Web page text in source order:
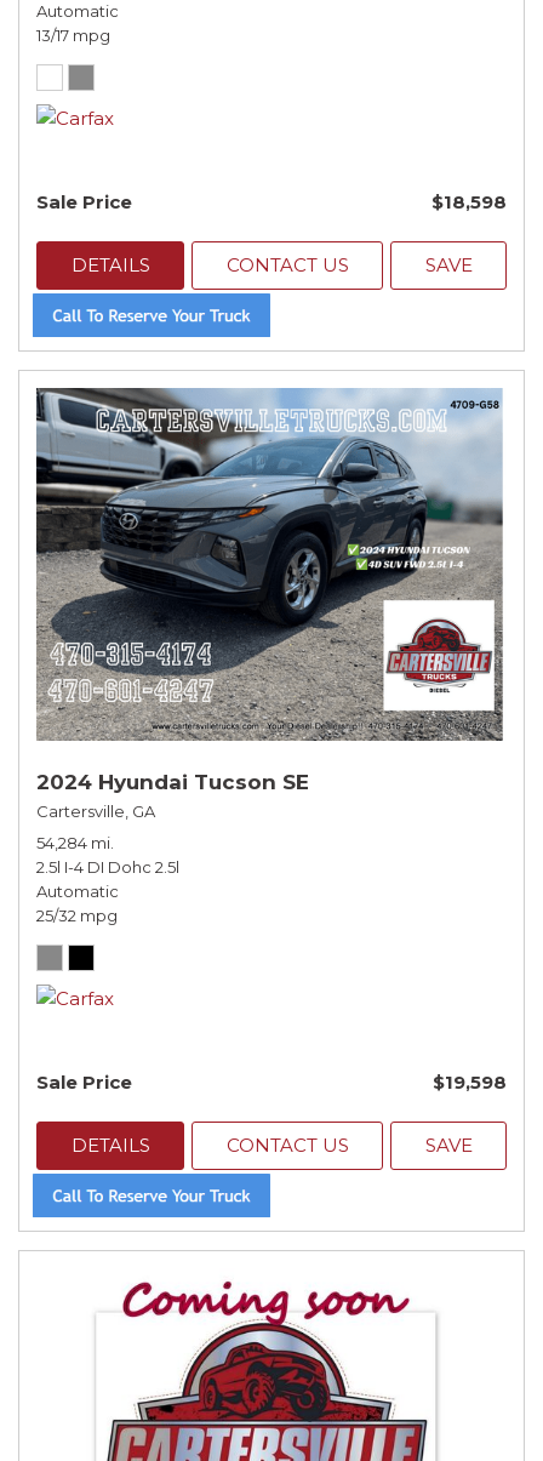
Automatic
13/17 mpg
Sale Price $18,598
DETAILS CONTACT US SAVE
2024 Hyundai Tucson SE
Cartersville, GA
54,284 mi.
2.5l I-4 DI Dohc 2.5l
Automatic
25/32 mpg
Sale Price $19,598
DETAILS CONTACT US SAVE